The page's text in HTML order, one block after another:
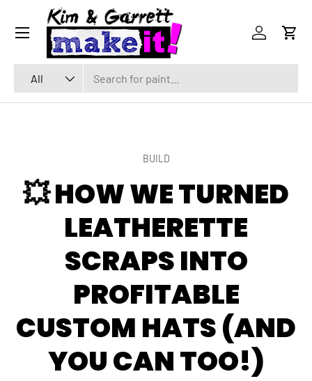
SKIP TO CONTENT
All
Log inCart
Menu
BUILD
💥 HOW WE TURNED
LEATHERETTE
SCRAPS INTO
PROFITABLE
CUSTOM HATS (AND
YOU CAN TOO!)